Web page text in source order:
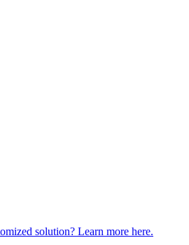
solution? Learn more here.